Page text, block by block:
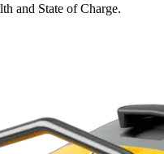
and State of Charge.